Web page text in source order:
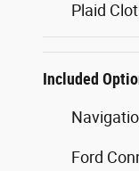
Plaid
Included
Ford